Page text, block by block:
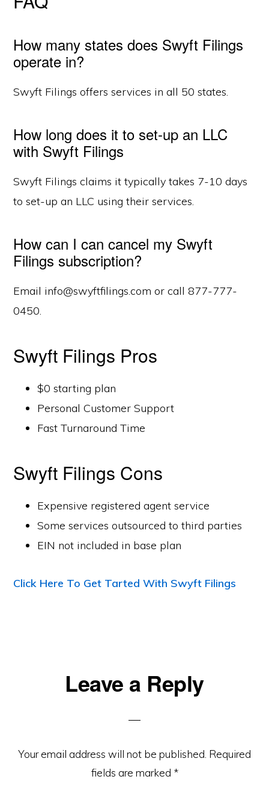
How many states does Swyft Filings
operate in?
Swyft Filings offers services in all 50 states.
How long does it to set-up an LLC
with Swyft Filings
Swyft Filings claims it typically takes 7-10 days
to set-up an LLC using their services.
How can I can cancel my Swyft
Filings subscription?
Email info@swyftfilings.com or call 877-777-
0450.
Swyft Filings Pros
$0 starting plan
Personal Customer Support
Fast Turnaround Time
Swyft Filings Cons
Expensive registered agent service
Some services outsourced to third parties
EIN not included in base plan
Click Here To Get Tarted With Swyft Filings
ReaderLeave a Reply
Your email address will not be published. Required
fields are marked *